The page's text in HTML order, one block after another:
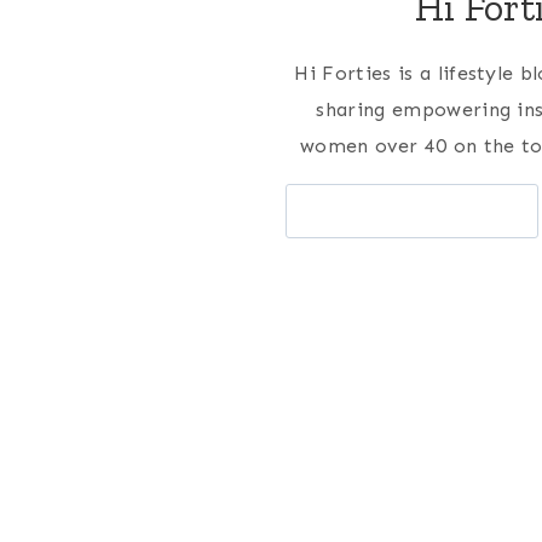
Hi Forties is a lifestyle
sharing empowering
women over 40 on the